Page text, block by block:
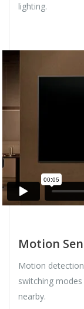
lighting.
Motion
Motion
switching
nearby.